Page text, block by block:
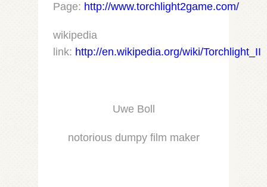
Page: http://www.torchlight2game.com/
wikipedia
link: http://en.wikipedia.org/wiki/Torchlight_II
Uwe Boll
notorious dumpy film maker